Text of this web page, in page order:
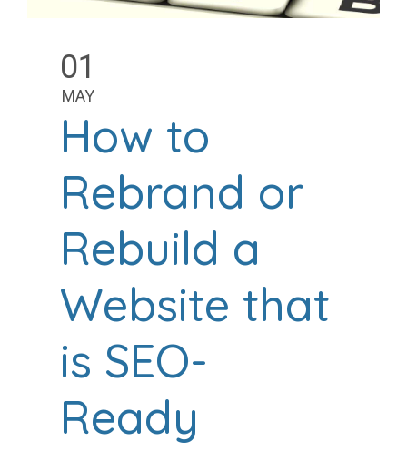
01
MAY
How to
Rebrand or
Rebuild a
Website that
is SEO-
Ready